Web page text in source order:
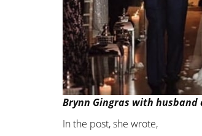
Brynn Gingras with husband
In the post, she wrote,